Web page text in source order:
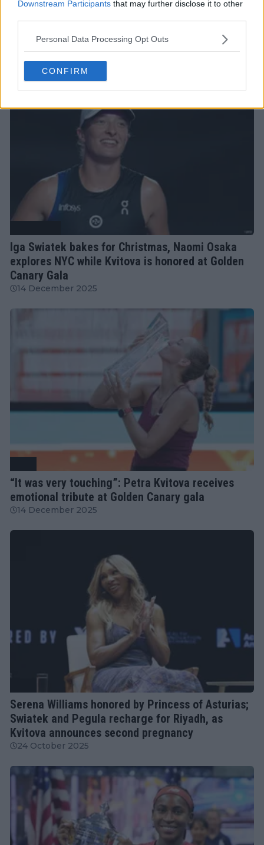
Downstream Participants that may further disclose it to other
Personal Data Processing Opt Outs
CONFIRM
“I got beaten by Petra, and it was probably for the
best”: Eugenie Bouchard reflects on 2014
Wimbledon heartbreak
18 February 2026
Iga Swiatek bakes for Christmas, Naomi Osaka
explores NYC while Kvitova is honored at Golden
Canary Gala
14 December 2025
“It was very touching”: Petra Kvitova receives
emotional tribute at Golden Canary gala
14 December 2025
Serena Williams honored by Princess of Asturias;
Swiatek and Pegula recharge for Riyadh, as
Kvitova announces second pregnancy
24 October 2025